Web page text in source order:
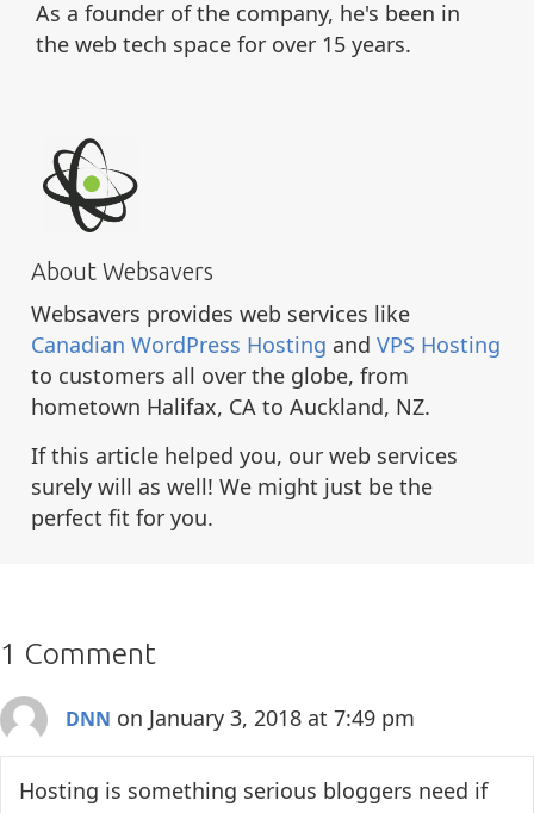
As a founder of the company, he's been in
the web tech space for over 15 years.
About Websavers
Websavers provides web services like
Canadian WordPress Hosting and VPS Hosting
to customers all over the globe, from
hometown Halifax, CA to Auckland, NZ.
If this article helped you, our web services
surely will as well! We might just be the
perfect fit for you.
1 Comment
DNN on January 3, 2018 at 7:49 pm
Hosting is something serious bloggers need if